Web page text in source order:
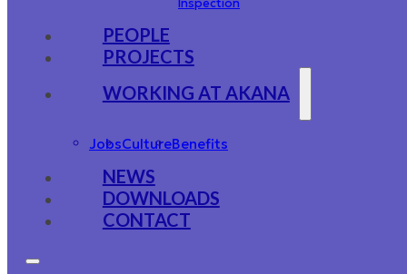
PEOPLE
PROJECTS
WORKING AT AKANA
JobsCultureBenefits
NEWS
DOWNLOADS
CONTACT